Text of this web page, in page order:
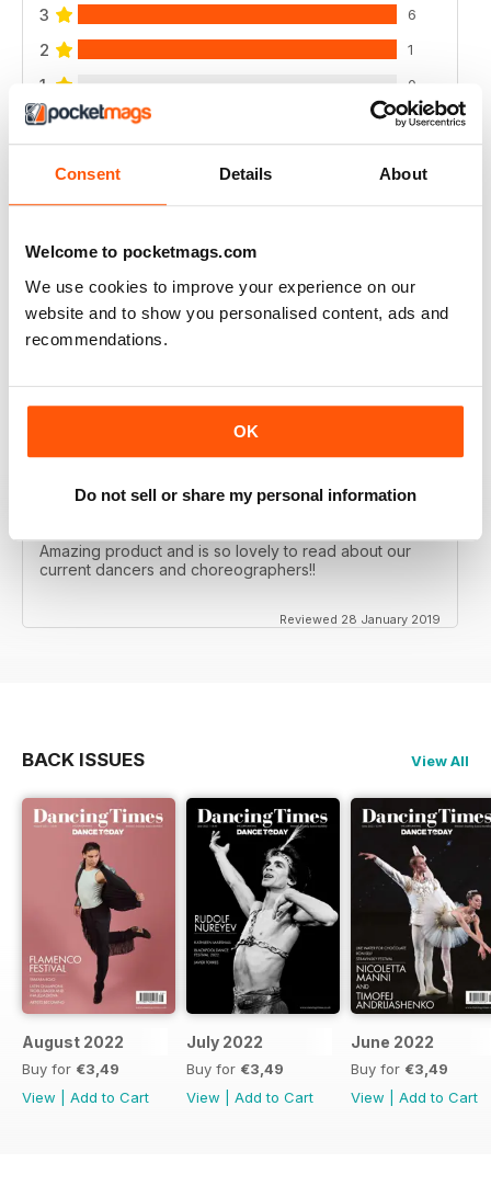
Consent Details About
Welcome to pocketmags.com
We use cookies to improve your experience on our
website and to show you personalised content, ads and
recommendations.
OK
Do not sell or share my personal information
3 6
2 1
1 0
DANCING TIMES
I think more contemporary dance reviews and dance
artists from this discipline are missing. I love the
Reviewed 15 August 2020
Amazing product and is so lovely to read about our
current dancers and choreographers!!
Reviewed 28 January 2019
BACK ISSUES View All
August 2022
Buy for €3,49
View
Add to Cart
July 2022
Buy for €3,49
View
Add to Cart
June 2022
Buy for €3,49
View
Add to Cart